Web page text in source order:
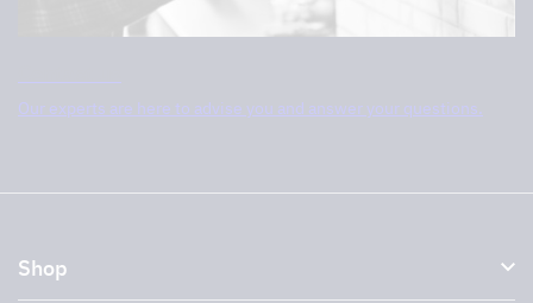
Our experts are here to advise you and answer your questions.
Shop